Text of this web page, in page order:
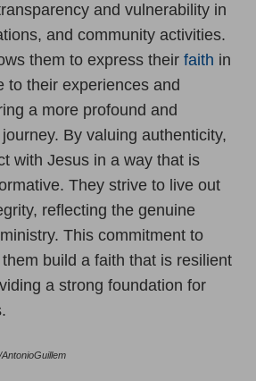
and vulnerability in
and community activities.
them to express their faith in
to their experiences and
a more profound and
By valuing authenticity,
with Jesus in a way that is
They strive to live out
reflecting the genuine
This commitment to
build a faith that is resilient
a strong foundation for